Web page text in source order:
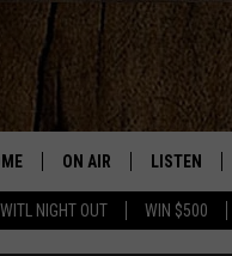
WITL NIGHT OUT WIN $500
ON AIR LISTEN
LISTEN LIVE
HER A